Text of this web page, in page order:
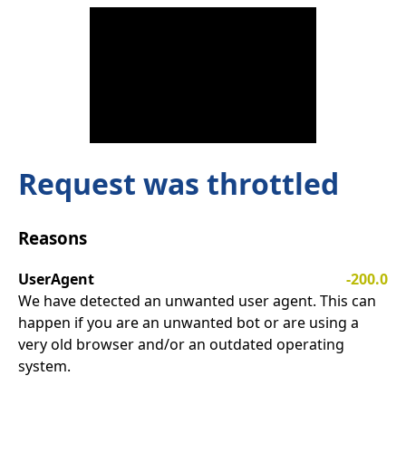
Request was throttled
Reasons
UserAgent
-200.0
We have detected an unwanted user agent. This can
happen if you are an unwanted bot or are using a
very old browser and/or an outdated operating
system.